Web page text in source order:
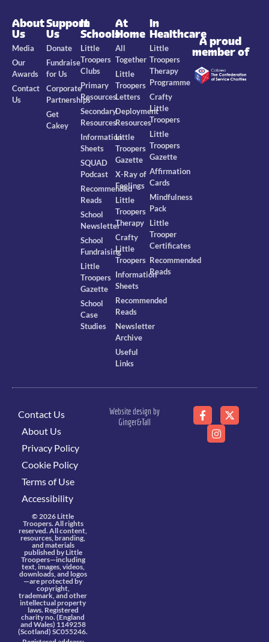
About
Us
Media
Our
Awards
Contact
Us
Support
Us
Donate
Fundraise
for Us
Corporate
Partnerships
Get
Cakey
In
Schools
Little
Troopers
Clubs
Primary
Resources
Secondary
Resources
Information
Sheets
SQUAD
Podcast
Recommended
Reads
School
Newsletter
School
Fundraising
Little
Troopers
Gazette
School
Case
Studies
At
Home
All
Together
Little
Troopers
Letters
Deployment
Resources
Little
Troopers
Gazette
X-Ray of
Feelings
Little
Troopers
Therapy
Crafty
Little
Troopers
Information
Sheets
Recommended
Reads
Newsletter
Archive
Useful
Links
In
Healthcare
Little
Troopers
Therapy
Programme
Crafty
Little
Troopers
Little
Troopers
Gazette
Affirmation
Cards
Mindfulness
Pack
Little
Trooper
Certificates
Recommended
Reads
A proud
member of
Contact Us
About Us
Privacy Policy
Cookie Policy
Terms of Use
Accessibility
© 2026 Little
Troopers. All rights
reserved. All content,
resources, branding,
and materials
published by Little
Troopers—including
text, images, videos,
downloads, and logos
—are protected by
copyright,
trademark, and other
intellectual property
laws. Registered
charity no. (England
and Wales) 1149258
(Scotland) SC055246.
Website design by
Ginger&Tall